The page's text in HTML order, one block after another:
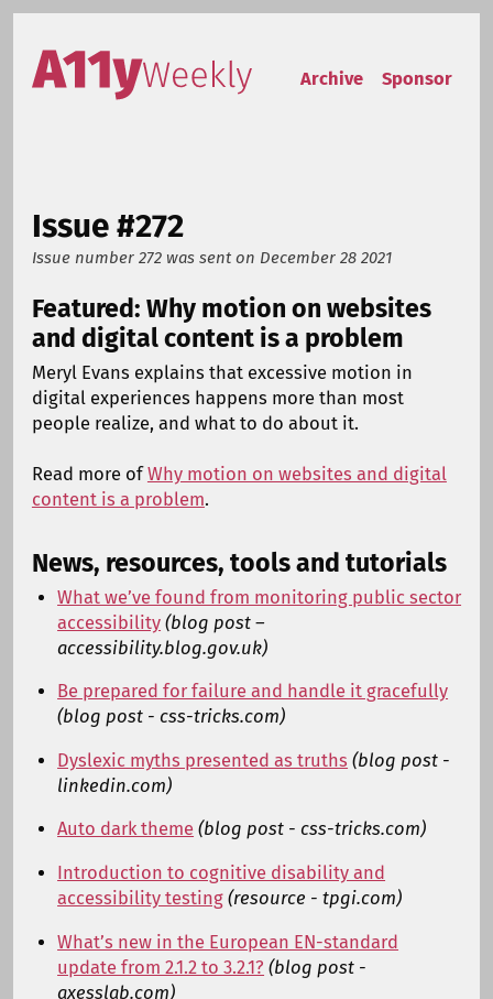
Skip to content
Accessibility Weekly
Archive
Sponsor
Issue #272
Issue number 272 was sent on December 28 2021
Featured: Why motion on websites
and digital content is a problem
Meryl Evans explains that excessive motion in
digital experiences happens more than most
people realize, and what to do about it.
Read more ofWhy motion on websites and digital
content is a problem.
News, resources, tools and tutorials
What we’ve found from monitoring public sector
accessibility (blog post –
accessibility.blog.gov.uk)
Be prepared for failure and handle it gracefully
(blog post - css-tricks.com)
Dyslexic myths presented as truths (blog post -
linkedin.com)
Auto dark theme (blog post - css-tricks.com)
Introduction to cognitive disability and
accessibility testing (resource - tpgi.com)
What’s new in the European EN-standard
update from 2.1.2 to 3.2.1? (blog post -
axesslab.com)